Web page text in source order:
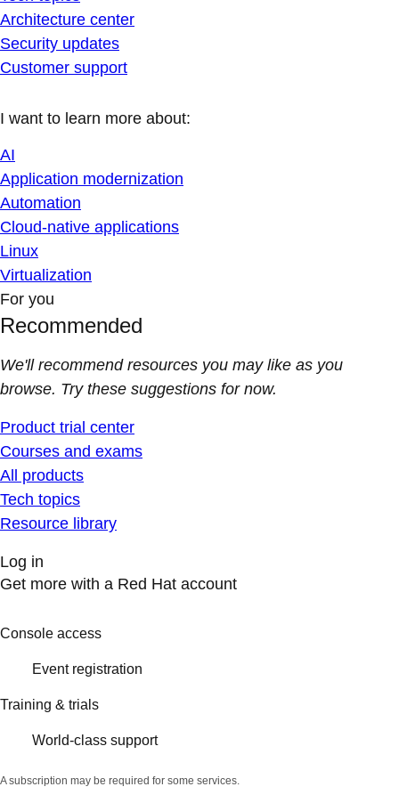
Architecture center
Security updates
Customer support
I want to learn more about:
AI
Application modernization
Automation
Cloud-native applications
Linux
Virtualization
For you
Recommended
We'll recommend resources you may like as you
browse. Try these suggestions for now.
Product trial center
Courses and exams
All products
Tech topics
Resource library
Log in
Get more with a Red Hat account
Console access
Event registration
Training & trials
World-class support
A subscription may be required for some services.